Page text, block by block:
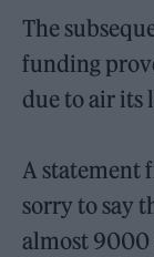
The
funding
due to air its
A statement
sorry to say
almost 9000